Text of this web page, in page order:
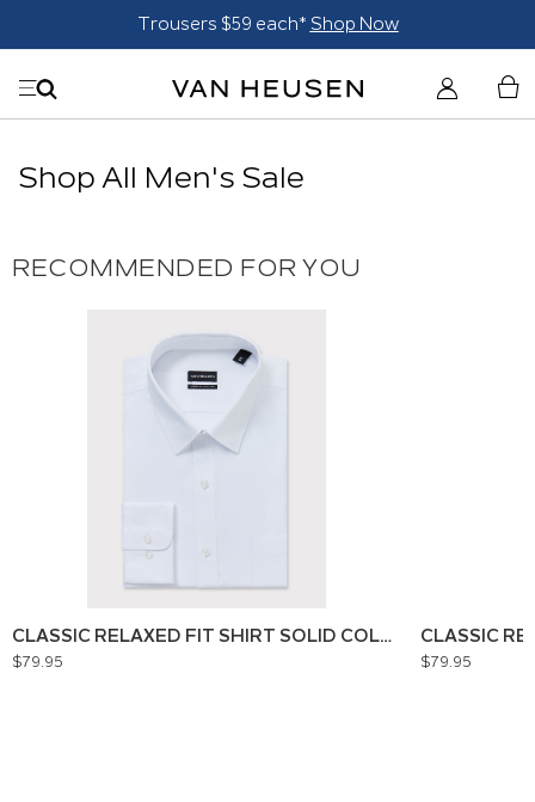
Trousers $59 each* Shop Now
Shop All Men's Sale
RECOMMENDED FOR YOU
CLASSIC RELAXED FIT SHIRT SOLID COLOUR
$79.95
CLASSIC
$79.95